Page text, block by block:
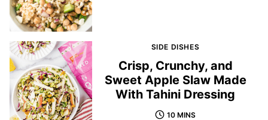
SIDE DISHES
Crisp, Crunchy, and
Sweet Apple Slaw Made
With Tahini Dressing
10 MINS